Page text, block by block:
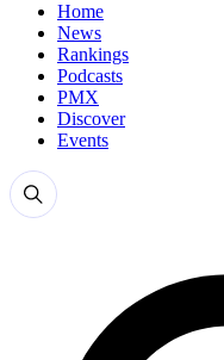
Home
News
Rankings
Podcasts
PMX
Discover
Events